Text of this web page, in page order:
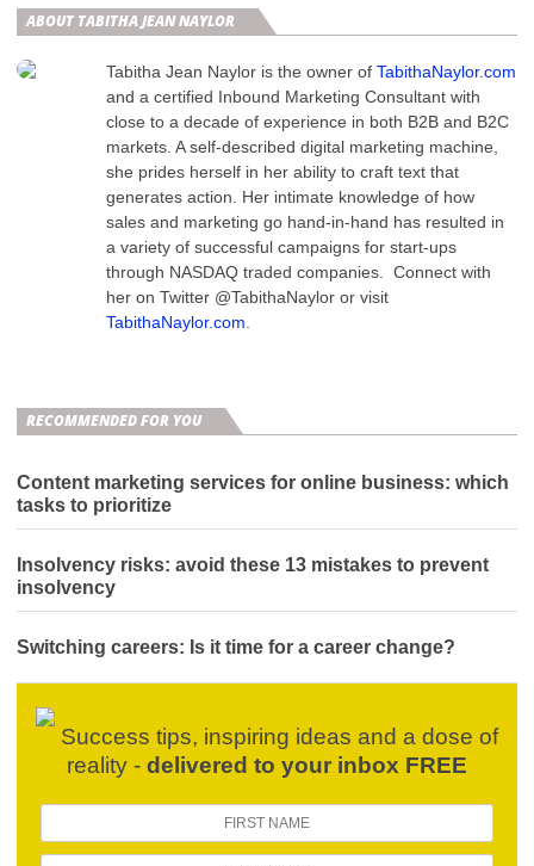
ABOUT TABITHA JEAN NAYLOR
Tabitha Jean Naylor is the owner ofTabithaNaylor.com
and a certified Inbound Marketing Consultant with
close to a decade of experience in both B2B and B2C
markets. A self-described digital marketing machine,
she prides herself in her ability to craft text that
generates action. Her intimate knowledge of how
sales and marketing go hand-in-hand has resulted in
a variety of successful campaigns for start-ups
through NASDAQ traded companies. Connect with
her on Twitter @TabithaNaylor or visit
TabithaNaylor.com
RECOMMENDED FOR YOU
Content marketing services for online business: which
tasks to prioritize
Insolvency risks: avoid these 13 mistakes to prevent
insolvency
Switching careers: Is it time for a career change?
Success tips, inspiring ideas and a dose of
reality - delivered to your inbox FREE